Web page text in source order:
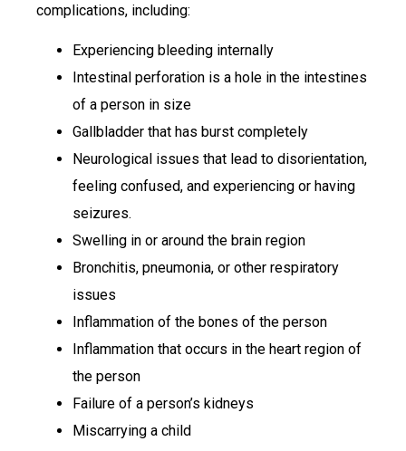
complications, including:
Experiencing bleeding internally
Intestinal perforation is a hole in the intestines
of a person in size
Gallbladder that has burst completely
Neurological issues that lead to disorientation,
feeling confused, and experiencing or having
seizures.
Swelling in or around the brain region
Bronchitis, pneumonia, or other respiratory
issues
Inflammation of the bones of the person
Inflammation that occurs in the heart region of
the person
Failure of a person’s kidneys
Miscarrying a child